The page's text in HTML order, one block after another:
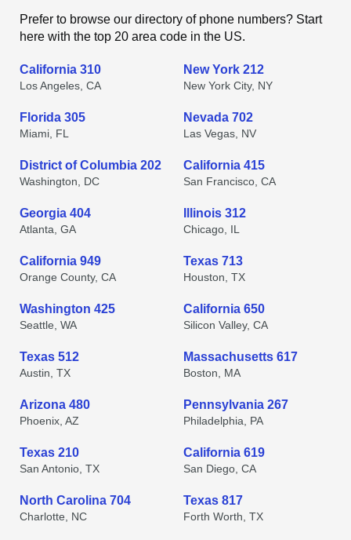
Prefer to browse our directory of phone numbers? Start
here with the top 20 area code in the US.
California 310
Los Angeles, CA
New York 212
New York City, NY
Florida 305
Miami, FL
Nevada 702
Las Vegas, NV
District of Columbia 202
Washington, DC
California 415
San Francisco, CA
Georgia 404
Atlanta, GA
Illinois 312
Chicago, IL
California 949
Orange County, CA
Texas 713
Houston, TX
Washington 425
Seattle, WA
California 650
Silicon Valley, CA
Texas 512
Austin, TX
Massachusetts 617
Boston, MA
Arizona 480
Phoenix, AZ
Pennsylvania 267
Philadelphia, PA
Texas 210
San Antonio, TX
California 619
San Diego, CA
North Carolina 704
Charlotte, NC
Texas 817
Forth Worth, TX